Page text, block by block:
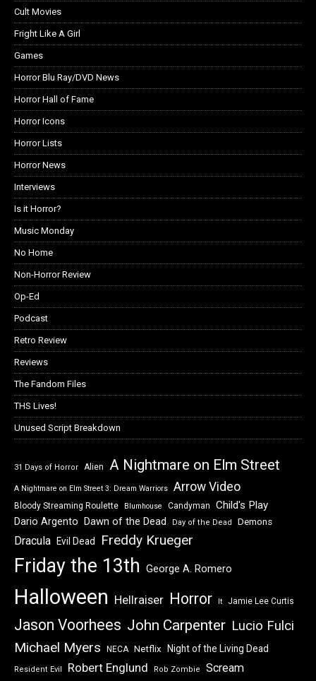
Cult Movies
Fright Like A Girl
Games
Horror Blu Ray/DVD News
Horror Hall of Fame
Horror Icons
Horror Lists
Horror News
Interviews
Is it Horror?
Music Monday
No Home
Non-Horror Review
Op-Ed
Podcast
Retro Review
Reviews
The Fandom Files
THS Lives!
Unused Script Breakdown
31 Days of Horror Alien A Nightmare on Elm Street
A Nightmare on Elm Street 3: Dream Warriors Arrow Video
Bloody Streaming Roulette Blumhouse Candyman Child's Play
Dario Argento Dawn of the Dead Day of the Dead Demons
Dracula Evil Dead Freddy Krueger
Friday the 13th George A. Romero
Halloween Hellraiser Horror It Jamie Lee Curtis
Jason Voorhees John Carpenter Lucio Fulci
Michael Myers NECA Netflix Night of the Living Dead
Resident Evil Robert Englund Rob Zombie Scream